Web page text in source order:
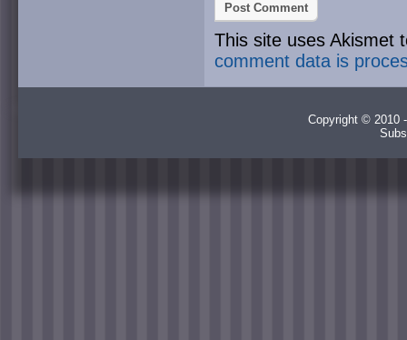
This site uses Akismet
comment data is
Copyright © 2010